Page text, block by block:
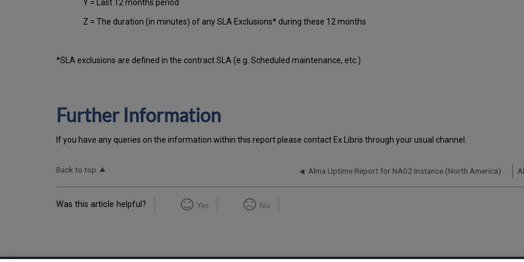
Y = Last 12 months period
Z = The duration (in minutes) of any SLA Exclusions* during these 12 months
*SLA exclusions are defined in the contract SLA (e.g. Scheduled maintenance, etc.)
Further Information
If you have any queries on the information within this report please contact Ex Libris through your usual channel.
Back to top
Was this article helpful? Yes No